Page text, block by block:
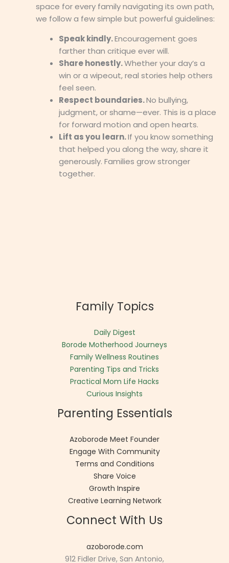
space for every family navigating its own path,
we follow a few simple but powerful guidelines:
Speak kindly.Encouragement goes
farther than critique ever will.
Share honestly.Whether your day’s a
win or a wipeout, real stories help others
feel seen.
Respect boundaries.No bullying,
judgment, or shame—ever. This is a place
for forward motion and open hearts.
Lift as you learn.If you know something
that helped you along the way, share it
generously. Families grow stronger
together.
Family Topics
Daily Digest
Borode Motherhood Journeys
Family Wellness Routines
Parenting Tips and Tricks
Practical Mom Life Hacks
Curious Insights
Parenting Essentials
Azoborode Meet Founder
Engage With Community
Terms and Conditions
Share Voice
Growth Inspire
Creative Learning Network
Connect With Us
azoborode.com
912 Fidler Drive, San Antonio,